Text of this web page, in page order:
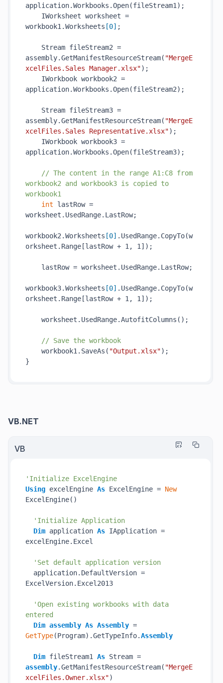
application.Workbooks.Open(fileStream1 ) ;
IWorksheet worksheet =
workbook1.Worksheets [0] ;
Stream fileStream2 =
assembly.GetManifestResourceStream( "MergeE
xcelFiles.Sales Manager.xlsx") ;
IWorkbook workbook2 =
application.Workbooks.Open(fileStream2) ;
Stream fileStream3 =
assembly.GetManifestResourceStream( "MergeE
xcelFiles.Sales Representative.xlsx") ;
IWorkbook workbook3 =
application.Workbooks.Open(fileStream3) ;
// The content in the range A1:C8 from
workbook2 and workbook3 is copied to
workbook1
int lastRow =
worksheet.UsedRange.LastRow;
workbook2.Worksheets [0] .UsedRange. CopyTo(w
orksheet .Range[lastRow + 1, 1]) ;
lastRow = worksheet.UsedRange.LastRow;
workbook3.Worksheets [0] .UsedRange. CopyTo(w
orksheet .Range[lastRow + 1, 1]) ;
worksheet.UsedRange.AutofitColumns() ;
// Save the workbook
workbook1. SaveAs( "Output.xlsx") ;
VB.NET
VB
'Initialize ExcelEngine
Using excelEngine As ExcelEngine = New
ExcelEngine()
'Initialize Application
Dim application As IApplication =
excelEngine.Excel
'Set default application version
application.DefaultVersion =
ExcelVersion.Excel2013
'Open existing workbooks with data
entered
Dim assembly As Assembly
GetType(Program).GetTypeInfo.Assembly
Dim fileStream1 As
assembly.GetManifestResourceStream( "MergeE
xcelFiles.Owner.xlsx")